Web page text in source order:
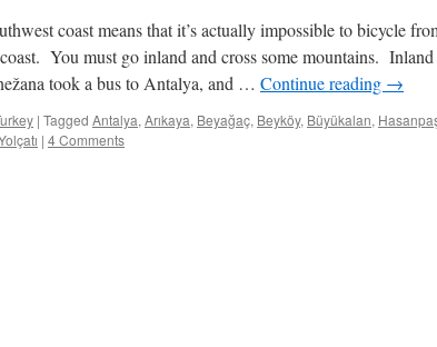
coast means that it’s actually impossible to bicycle
You must go inland and cross some mountains.
took a bus to Antalya, and … Continue reading →
| Tagged Antalya, Arıkaya, Beyağaç, Beyköy, Büyükalan,
| 4 Comments